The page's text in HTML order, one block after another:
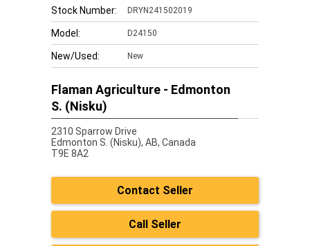
Stock Number: DRYN241502019
Model: D24150
New/Used: New
Flaman Agriculture - Edmonton
S. (Nisku)
2310 Sparrow Drive
Edmonton S. (Nisku), AB, Canada
T9E 8A2
Contact Seller
Call Seller